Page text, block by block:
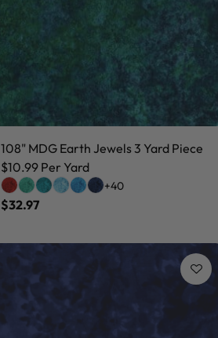
108" MDG Earth Jewels 3 Yard Piece
$10.99 Per Yard
+40
$32.97